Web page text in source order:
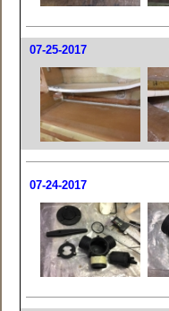
07-25-2017
07-24-2017